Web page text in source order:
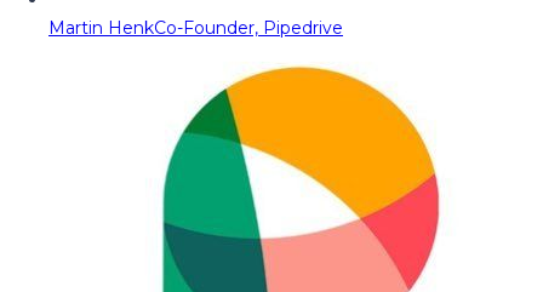
Martin HenkCo-Founder, Pipedrive